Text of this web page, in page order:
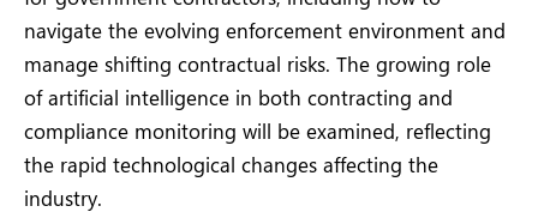
navigate the evolving enforcement environment and
manage shifting contractual risks. The growing role
of artificial intelligence in both contracting and
compliance monitoring will be examined, reflecting
the rapid technological changes affecting the
industry.